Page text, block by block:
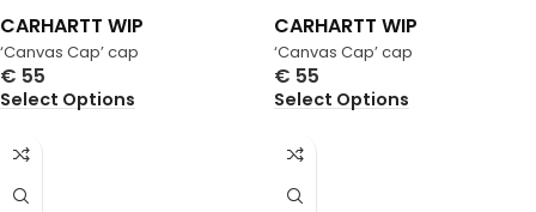
‘Canvas Cap’ cap
CARHARTT WIP
€ 55
Select Options
‘Canvas Cap’ cap
CARHARTT WIP
€ 55
Select Options